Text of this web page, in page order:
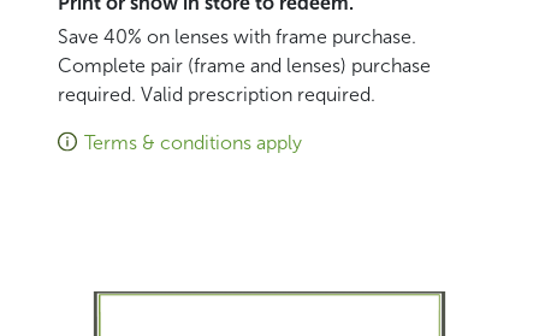
Save 40% on lenses with frame purchase.
Complete pair (frame and lenses) purchase
required. Valid prescription required.
Terms & conditions apply